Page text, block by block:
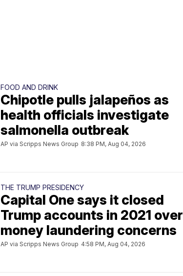
FOOD AND DRINK
Chipotle pulls jalapeños as
health officials investigate
salmonella outbreak
AP via Scripps News Group 8:38 PM, Aug 04, 2026
THE TRUMP PRESIDENCY
Capital One says it closed
Trump accounts in 2021 over
money laundering concerns
AP via Scripps News Group 4:58 PM, Aug 04, 2026